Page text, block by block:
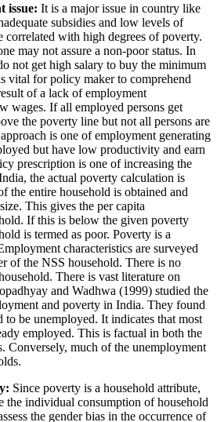
issue: It is a major issue in country like
subsidies and low levels of
correlated with high degrees of poverty.
may not assure a non-poor status. In
not get high salary to buy the minimum
vital for policy maker to comprehend
of a lack of employment
wages. If all employed persons get
the poverty line but not all persons are
is one of employment generating
but have low productivity and earn
prescription is one of increasing the
the actual poverty calculation is
the entire household is obtained and
This gives the per capita
If this is below the given poverty
is termed as poor. Poverty is a
characteristics are surveyed
of the NSS household. There is no
There is vast literature on
and Wadhwa (1999) studied the
and poverty in India. They found
to be unemployed. It indicates that most
employed. This is factual in both the
Conversely, much of the unemployment
Since poverty is a household attribute,
the individual consumption of household
the gender bias in the occurrence of